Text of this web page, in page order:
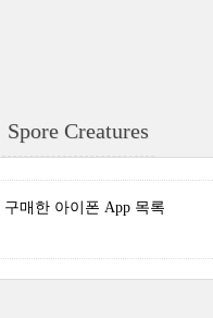
Spore Creatures
구매한 아이폰 App 목록